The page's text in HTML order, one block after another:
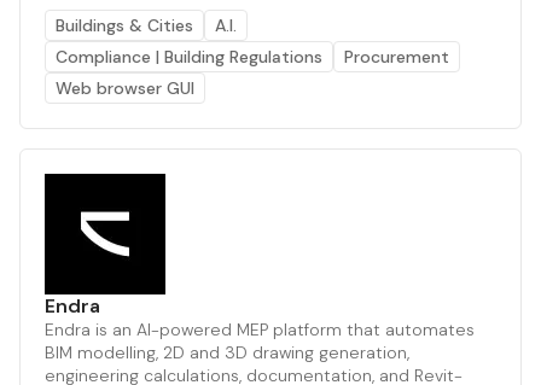
Buildings & Cities
A.I.
Compliance | Building Regulations
Procurement
Web browser GUI
Endra
Endra is an AI-powered MEP platform that automates
BIM modelling, 2D and 3D drawing generation,
engineering calculations, documentation, and Revit-